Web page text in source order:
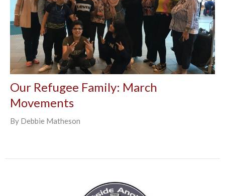
Our Refugee Family: March
Movements
By Debbie Matheson